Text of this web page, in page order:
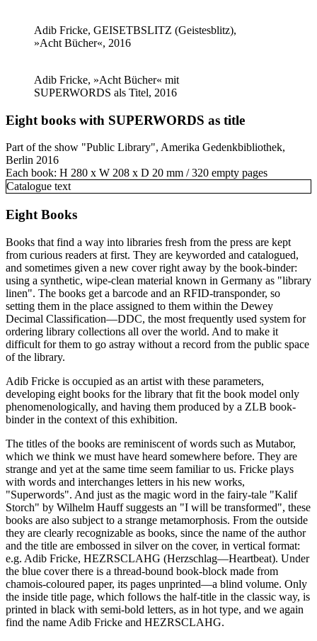
Adib Fricke, GEISETBSLITZ (Geistesblitz),
»Acht Bücher«, 2016
Adib Fricke, »Acht Bücher« mit
SUPERWORDS als Titel, 2016
Eight books with SUPERWORDS as title
Part of the show "Public Library", Amerika Gedenkbibliothek,
Berlin 2016
Each book: H 280 x W 208 x D 20 mm / 320 empty pages
Catalogue text
Eight Books
Books that find a way into libraries fresh from the press are kept
from curious readers at first. They are keyworded and catalogued,
and sometimes given a new cover right away by the book-binder:
using a synthetic, wipe-clean material known in Germany as "library
linen". The books get a barcode and an RFID-transponder, so
setting them in the place assigned to them within the Dewey
Decimal Classification—DDC, the most frequently used system for
ordering library collections all over the world. And to make it
difficult for them to go astray without a record from the public space
of the library.
Adib Fricke is occupied as an artist with these parameters,
developing eight books for the library that fit the book model only
phenomenologically, and having them produced by a ZLB book-
binder in the context of this exhibition.
The titles of the books are reminiscent of words such as Mutabor,
which we think we must have heard somewhere before. They are
strange and yet at the same time seem familiar to us. Fricke plays
with words and interchanges letters in his new works,
"Superwords". And just as the magic word in the fairy-tale "Kalif
Storch" by Wilhelm Hauff suggests an "I will be transformed", these
books are also subject to a strange metamorphosis. From the outside
they are clearly recognizable as books, since the name of the author
and the title are embossed in silver on the cover, in vertical format:
e.g. Adib Fricke, HEZRSCLAHG (Herzschlag—Heartbeat). Under
the blue cover there is a thread-bound book-block made from
chamois-coloured paper, its pages unprinted—a blind volume. Only
the inside title page, which follows the half-title in the classic way, is
printed in black with semi-bold letters, as in hot type, and we again
find the name Adib Fricke and HEZRSCLAHG.